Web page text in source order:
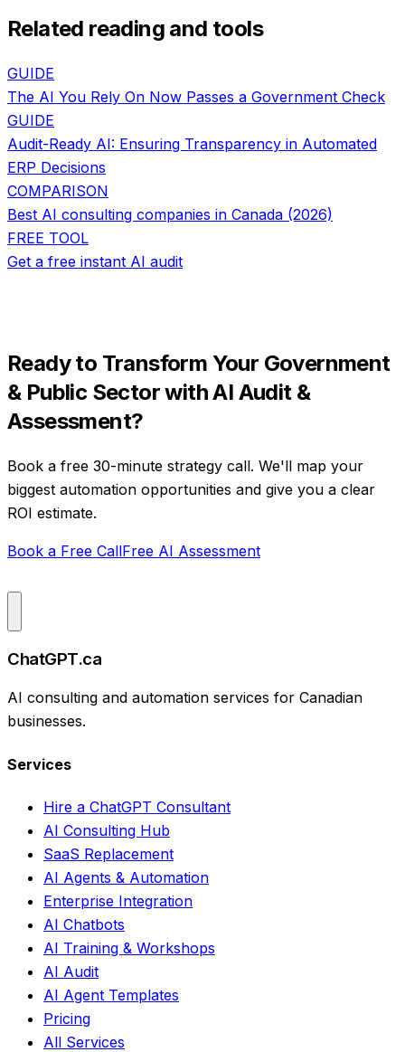
Related reading and tools
GUIDE
The AI You Rely On Now Passes a Government Check
GUIDE
Audit-Ready AI: Ensuring Transparency in Automated
ERP Decisions
COMPARISON
Best AI consulting companies in Canada (2026)
FREE TOOL
Get a free instant AI audit
Ready to Transform Your Government
& Public SectorwithAI Audit &
Assessment?
Book a free 30-minute strategy call. We'll map your
biggest automation opportunities and give you a clear
ROI estimate.
Book a Free CallFree AI Assessment
ChatGPT.ca
AI consulting and automation services for Canadian
businesses.
Services
Hire a ChatGPT Consultant
AI Consulting Hub
SaaS Replacement
AI Agents & Automation
Enterprise Integration
AI Chatbots
AI Training & Workshops
AI Audit
AI Agent Templates
Pricing
All Services